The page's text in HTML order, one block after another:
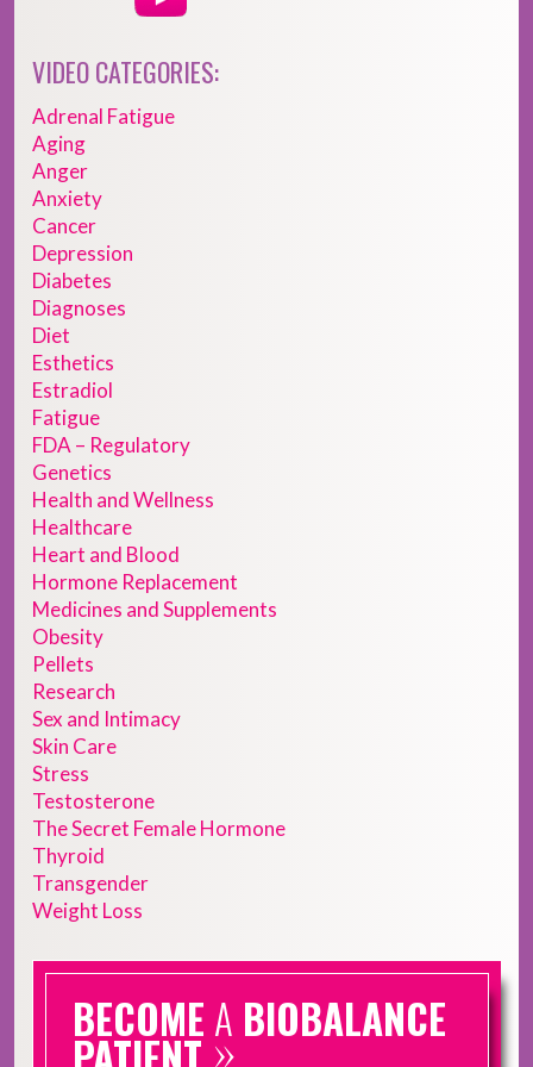
VIDEO CATEGORIES:
Adrenal Fatigue
Aging
Anger
Anxiety
Cancer
Depression
Diabetes
Diagnoses
Diet
Esthetics
Estradiol
Fatigue
FDA – Regulatory
Genetics
Health and Wellness
Healthcare
Heart and Blood
Hormone Replacement
Medicines and Supplements
Obesity
Pellets
Research
Sex and Intimacy
Skin Care
Stress
Testosterone
The Secret Female Hormone
Thyroid
Transgender
Weight Loss
BECOME A BIOBALANCE